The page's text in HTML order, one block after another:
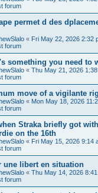
forum
permet d des
« Fri May 22, 2026 2:32
forum
something you need to
« Thu May 21, 2026
forum
move of a vigilante
« Mon May 18, 2026
forum
Straka briefly got
on the 16th
« Fri May 15, 2026 9:14
forum
une libert en situation
« Thu May 14, 2026
forum